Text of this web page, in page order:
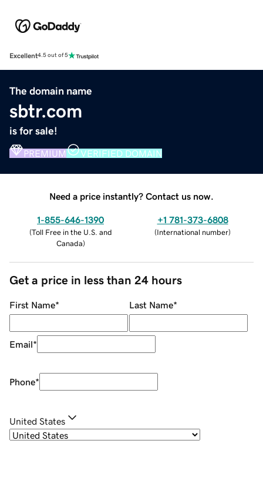
Excellent4.5 out of 5
The domain name
sbtr.com
is for sale!
PREMIUM VERIFIED DOMAIN
Need a price instantly? Contact us now.
1-855-646-1390
(Toll Free in the U.S. and
Canada)
+1 781-373-6808
(International number)
Get a price in less than 24 hours
First Name* Last Name*
Email*
Phone*
United States